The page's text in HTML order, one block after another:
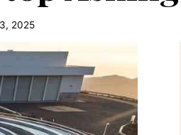
2025